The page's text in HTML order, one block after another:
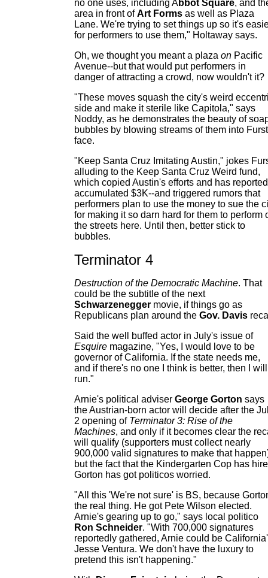
no one uses, including Abbot Square, and
area in front ofArt Forms as well as Plaza
Lane. We're trying to set things up so it's
for performers to use them," Holtaway says.
Oh, we thought you meant a plaza on Pacific
Avenue--but that would put performers in
danger of attracting a crowd, now wouldn't it?
"These moves squash the city's weird
side and make it sterile like Capitola," says
Noddy, as he demonstrates the beauty of
bubbles by blowing streams of them into
face.
"Keep Santa Cruz Imitating Austin," jokes
alluding to the Keep Santa Cruz Weird fund,
which copied Austin's efforts and has
accumulated $3K--and triggered rumors that
performers plan to use the money to sue the
for making it so darn hard for them to perform
the streets here. Until then, better stick to
bubbles.
Terminator 4
Destruction of the Democratic Machine. That
could be the subtitle of the next
Schwarzenegger movie, if things go as
Republicans plan around the Gov. Davis
Said the well buffed actor in July's issue of
Esquire magazine, "Yes, I would love to be
governor of California. If the state needs me,
and if there's no one I think is better, then I will
run."
Arnie's political adviser George Gorton says
the Austrian-born actor will decide after the
2 opening of Terminator 3: Rise of the
Machines, and only if it becomes clear the
will qualify (supporters must collect nearly
900,000 valid signatures to make that
but the fact that the Kindergarten Cop has
Gorton has got politicos worried.
"All this 'We're not sure' is BS, because
the real thing. He got Pete Wilson elected.
Arnie's gearing up to go," says local politico
Ron Schneider. "With 700,000 signatures
reportedly gathered, Arnie could be
Jesse Ventura. We don't have the luxury to
pretend this isn't happening."